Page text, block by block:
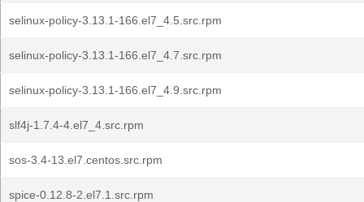
selinux-policy-3.13.1-166.el7_4.5.src.rpm
selinux-policy-3.13.1-166.el7_4.7.src.rpm
selinux-policy-3.13.1-166.el7_4.9.src.rpm
slf4j-1.7.4-4.el7_4.src.rpm
sos-3.4-13.el7.centos.src.rpm
spice-0.12.8-2.el7.1.src.rpm